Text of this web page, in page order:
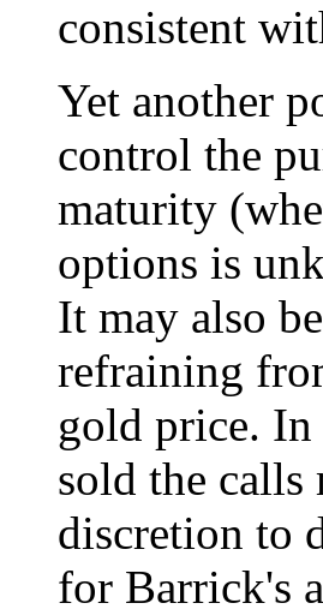
consistent
Yet another
control the
maturity
options is
It may also
refraining
gold price.
sold the calls
discretion to
for Barrick's